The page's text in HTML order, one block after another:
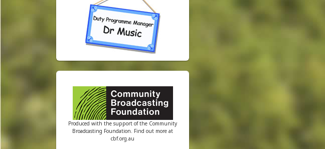
i
Produced with the support of the Community
Broadcasting Foundation. Find out more at
cbf.org.au